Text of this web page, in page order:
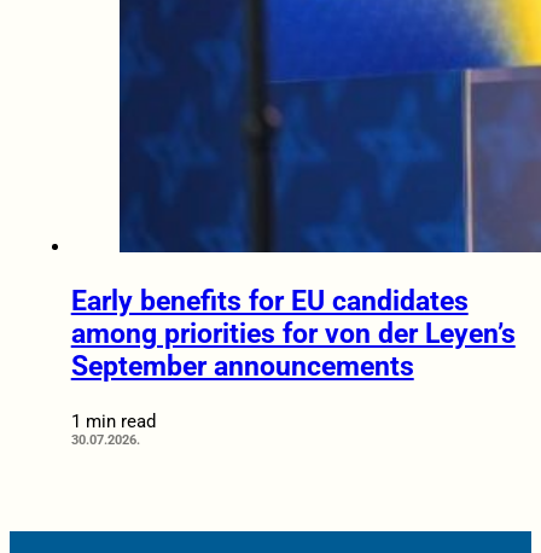
Early benefits for EU candidates
among priorities for von der Leyen’s
September announcements
1 min read
30.07.2026.